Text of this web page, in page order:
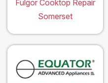
Fulgor Cooktop Repair
Somerset